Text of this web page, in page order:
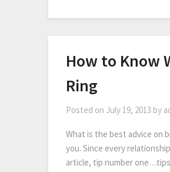
How to Know
Ring
Posted on July 19, 2013 by
What is the best advice on
you. Since every
article, tip number